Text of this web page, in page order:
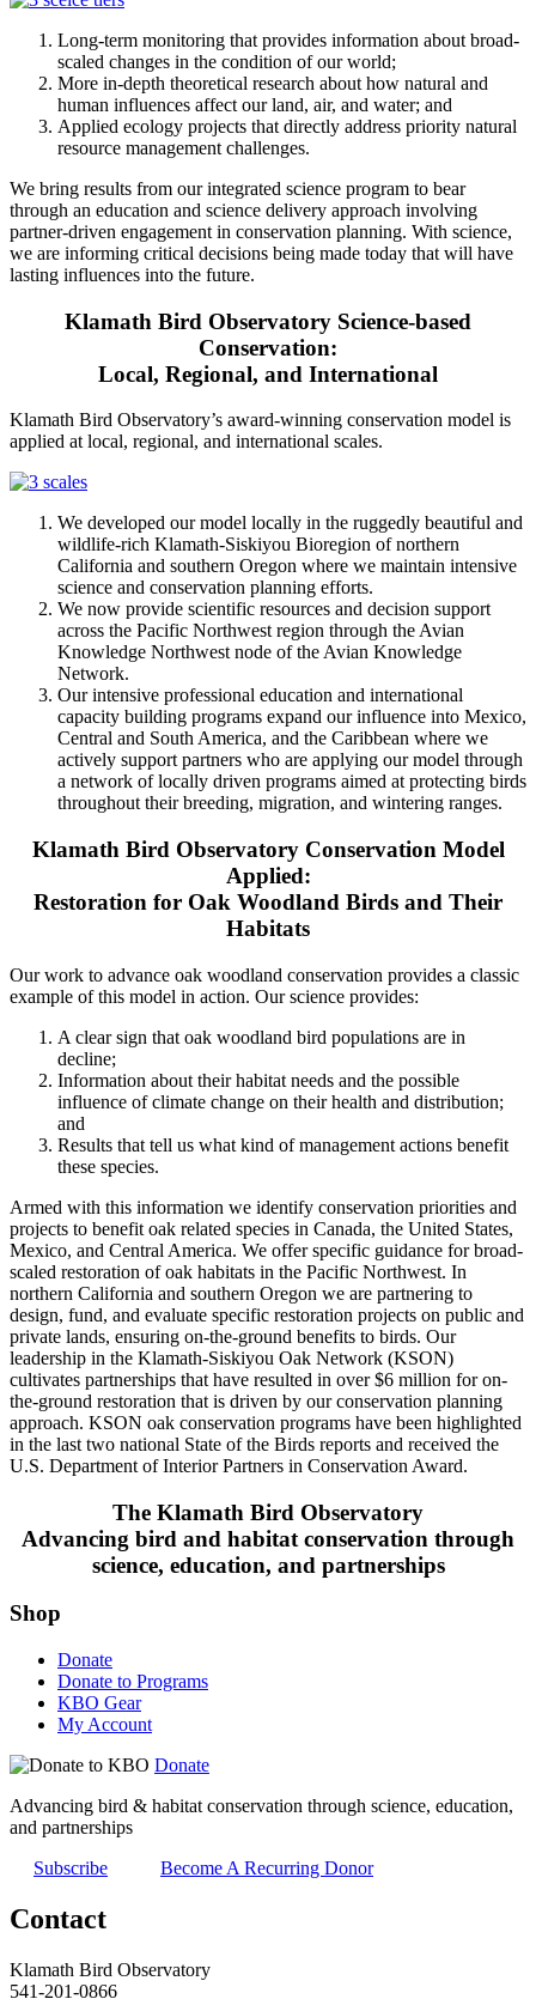
Long-term monitoring that provides information about broad-
scaled changes in the condition of our world;
More in-depth theoretical research about how natural and
human influences affect our land, air, and water; and
Applied ecology projects that directly address priority natural
resource management challenges.
We bring results from our integrated science program to bear
through an education and science delivery approach involving
partner-driven engagement in conservation planning. With science,
we are informing critical decisions being made today that will have
lasting influences into the future.
Klamath Bird Observatory Science-based
Conservation:
Local, Regional, and International
Klamath Bird Observatory’s award-winning conservation model is
applied at local, regional, and international scales.
We developed our model locally in the ruggedly beautiful and
wildlife-rich Klamath-Siskiyou Bioregion of northern
California and southern Oregon where we maintain intensive
science and conservation planning efforts.
We now provide scientific resources and decision support
across the Pacific Northwest region through the Avian
Knowledge Northwest node of the Avian Knowledge
Network.
Our intensive professional education and international
capacity building programs expand our influence into Mexico,
Central and South America, and the Caribbean where we
actively support partners who are applying our model through
a network of locally driven programs aimed at protecting birds
throughout their breeding, migration, and wintering ranges.
Klamath Bird Observatory Conservation Model
Applied:
Restoration for Oak Woodland Birds and Their
Habitats
Our work to advance oak woodland conservation provides a classic
example of this model in action. Our science provides:
A clear sign that oak woodland bird populations are in
decline;
Information about their habitat needs and the possible
influence of climate change on their health and distribution;
and
Results that tell us what kind of management actions benefit
these species.
Armed with this information we identify conservation priorities and
projects to benefit oak related species in Canada, the United States,
Mexico, and Central America. We offer specific guidance for broad-
scaled restoration of oak habitats in the Pacific Northwest. In
northern California and southern Oregon we are partnering to
design, fund, and evaluate specific restoration projects on public and
private lands, ensuring on-the-ground benefits to birds. Our
leadership in the Klamath-Siskiyou Oak Network (KSON)
cultivates partnerships that have resulted in over $6 million for on-
the-ground restoration that is driven by our conservation planning
approach. KSON oak conservation programs have been highlighted
in the last two national State of the Birds reports and received the
U.S. Department of Interior Partners in Conservation Award.
The Klamath Bird Observatory
Advancing bird and habitat conservation through
science, education, and partnerships
Shop
Donate
Donate to Programs
KBO Gear
My Account
Donate
Advancing bird & habitat conservation through science, education,
and partnerships
Subscribe
Become A Recurring Donor
Contact
Klamath Bird Observatory
541-201-0866